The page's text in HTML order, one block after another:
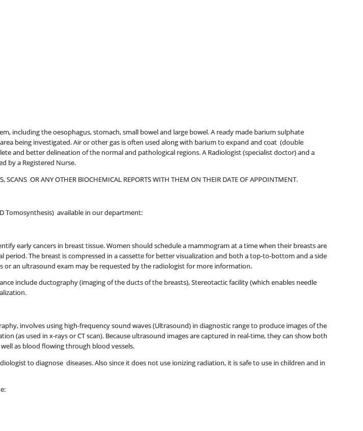
including the oesophagus, stomach, small bowel and large bowel. A ready made barium sulphate
being investigated. Air or other gas is often used along with barium to expand and coat (double
and better delineation of the normal and pathological regions. A Radiologist (specialist doctor) and a
by a Registered Nurse.
SCANS OR ANY OTHER BIOCHEMICAL REPORTS WITH THEM ON THEIR DATE OF APPOINTMENT.
Tomosynthesis) available in our department:
early cancers in breast tissue. Women should schedule a mammogram at a time when their breasts are
The breast is compressed in a cassette for better visualization and both a top-to-bottom and a side
or an ultrasound exam may be requested by the radiologist for more information.
include ductography (imaging of the ducts of the breasts), Stereotactic facility (which enables needle
involves using high-frequency sound waves (Ultrasound) in diagnostic range to produce images of the
(as used in x-rays or CT scan). Because ultrasound images are captured in real-time, they can show both
as blood flowing through blood vessels.
to diagnose diseases. Also since it does not use ionizing radiation, it is safe to use in children and in